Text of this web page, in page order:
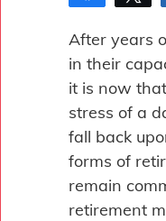
After years
in their
it is now
stress of a
fall back
forms of
remain
retirement